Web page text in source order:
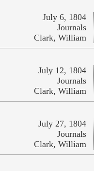
July 6, 1804
Journals
Clark, William
July 12, 1804
Journals
Clark, William
July 27, 1804
Journals
Clark, William